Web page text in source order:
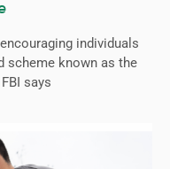
individuals
scheme known as the
says